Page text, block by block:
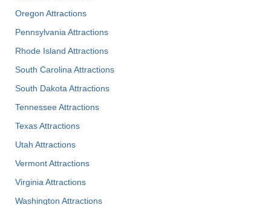
Oregon Attractions
Pennsylvania Attractions
Rhode Island Attractions
South Carolina Attractions
South Dakota Attractions
Tennessee Attractions
Texas Attractions
Utah Attractions
Vermont Attractions
Virginia Attractions
Washington Attractions